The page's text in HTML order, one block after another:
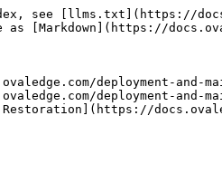
see [llms.txt](https://
[Markdown](https://
deployment-and-
deployment-and-